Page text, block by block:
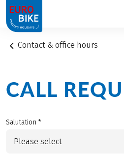
1
Contact & office hours
CALL
Salutation *
Please select